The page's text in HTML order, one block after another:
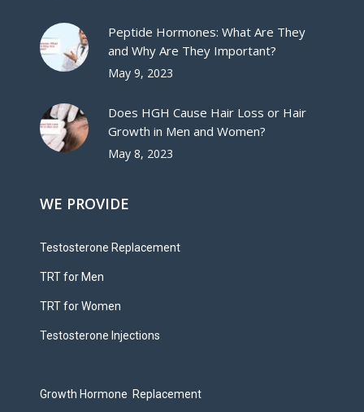
Peptide Hormones: What Are They
and Why Are They Important?
May 9, 2023
Does HGH Cause Hair Loss or Hair
Growth in Men and Women?
May 8, 2023
WE PROVIDE
Testosterone Replacement
TRT for Men
TRT for Women
Testosterone Injections
Growth Hormone Replacement